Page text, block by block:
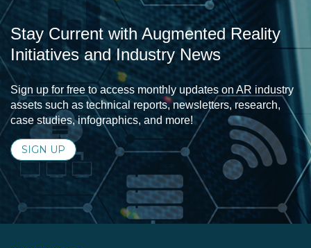
Stay Current with Augmented Reality
Initiatives and Industry News
Sign up for free to access monthly updates on AR industry
assets such as technical reports, newsletters, research,
case studies, infographics, and more!
SIGN UP